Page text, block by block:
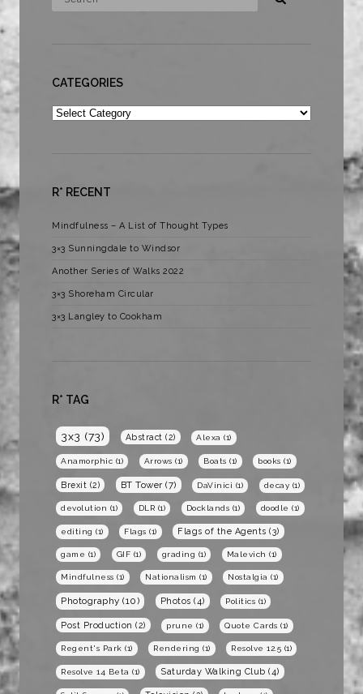
CATEGORIES
Categories
R* RECENT
Mindfulness – A List of Thought Types
3×3 Sunningdale to Windsor
Another Series of Walks 2022
3×3 Shoreham Circular
3×3 Langley to Cookham
R* TAG
3x3 (73) Abstract (2) Alexa (1)
Anamorphic (1) Arrows (1) Boats (1) books (1)
Brexit (2) BT Tower (7) DaVinici (1) decay (1)
devolution (1) DLR (1) Docklands (1) doodle (1)
editing (1) Flags (1) Flags of the Agents (3)
game (1) GIF (1) grading (1) Malevich (1)
Mindfulness (1) Nationalism (1) Nostalgia (1)
Photography (10) Photos (4) Politics (1)
Post Production (2) prune (1) Quote Cards (1)
Regent's Park (1) Rendering (1) Resolve 12.5 (1)
Resolve 14 Beta (1) Saturday Walking Club (4)